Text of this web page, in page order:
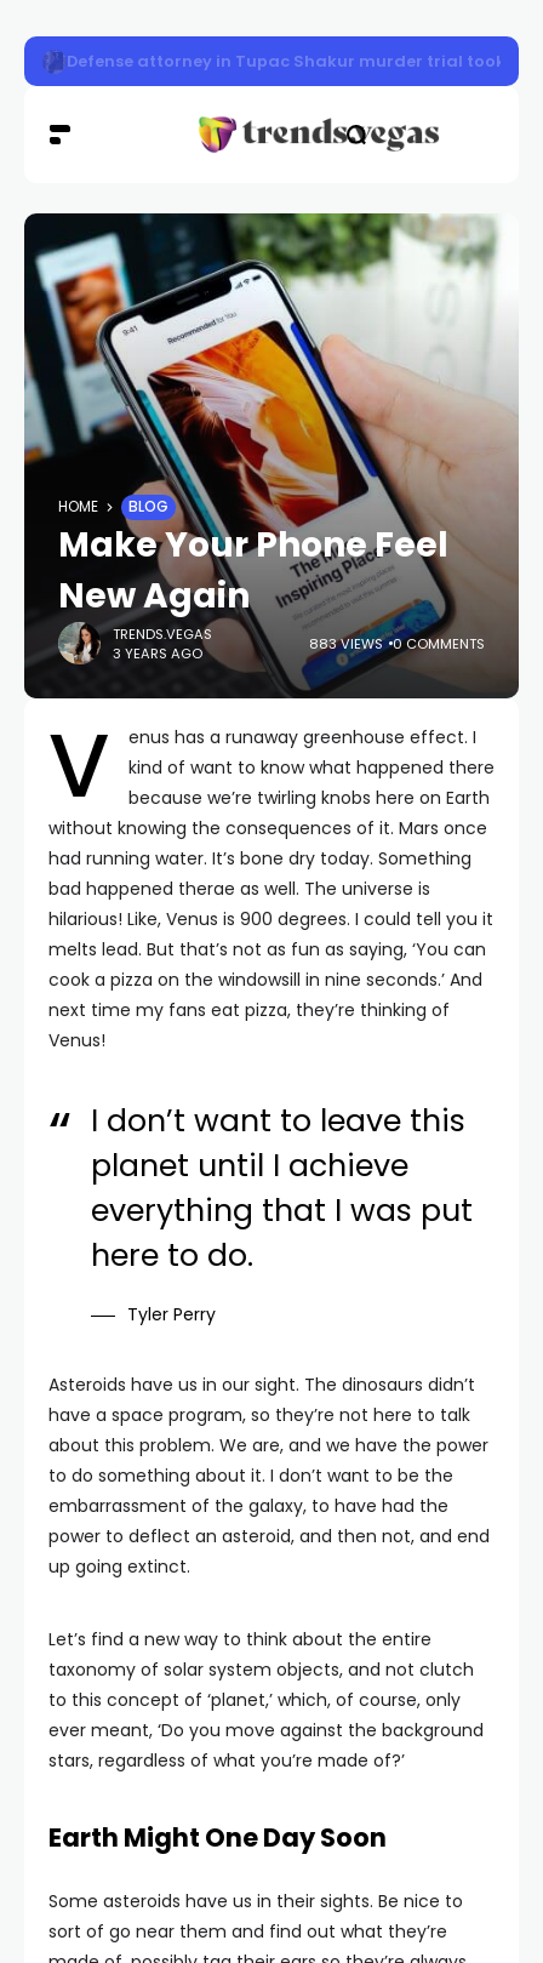
Police seek 2 women in northwest Las Vegas robbery
HOME BLOG
Make Your Phone Feel
New Again
TRENDS.VEGAS
3 YEARS AGO
883 VIEWS 0 COMMENTS
V
enus has a runaway greenhouse effect. I
kind of want to know what happened there
because we’re twirling knobs here on Earth
without knowing the consequences of it. Mars once
had running water. It’s bone dry today. Something
bad happened therae as well. The universe is
hilarious! Like, Venus is 900 degrees. I could tell you it
melts lead. But that’s not as fun as saying, ‘You can
cook a pizza on the windowsill in nine seconds.’ And
next time my fans eat pizza, they’re thinking of
Venus!
I don’t want to leave this
planet until I achieve
everything that I was put
here to do.
Tyler Perry
Asteroids have us in our sight. The dinosaurs didn’t
have a space program, so they’re not here to talk
about this problem. We are, and we have the power
to do something about it. I don’t want to be the
embarrassment of the galaxy, to have had the
power to deflect an asteroid, and then not, and end
up going extinct.
Let’s find a new way to think about the entire
taxonomy of solar system objects, and not clutch
to this concept of ‘planet,’ which, of course, only
ever meant, ‘Do you move against the background
stars, regardless of what you’re made of?’
Earth Might One Day Soon
Some asteroids have us in their sights. Be nice to
sort of go near them and find out what they’re